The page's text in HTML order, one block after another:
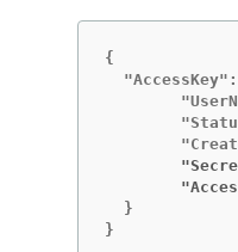
{
"AccessKey":
  }
}